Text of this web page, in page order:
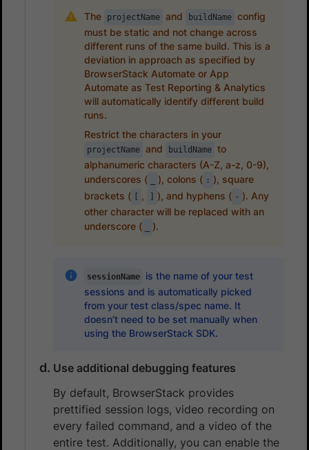
The projectName and buildName config
must be static and not change across
different runs of the same build. This is a
deviation in approach as specified by
BrowserStack Automate or App
Automate as Test Reporting & Analytics
will automatically identify different build
runs.
Restrict the characters in your
projectName and buildName to
alphanumeric characters (A-Z, a-z, 0-9),
underscores (
), colons ( : ), square
brackets ( [ , ] ), and hyphens ( - ). Any
other character will be replaced with an
underscore (
).
sessionName
is the name of your test
sessions and is automatically picked
from your test class/spec name. It
doesn’t need to be set manually when
using the BrowserStack SDK.
Use additional debugging features
By default, BrowserStack provides
prettified session logs, video recording on
every failed command, and a video of the
entire test. Additionally, you can enable the